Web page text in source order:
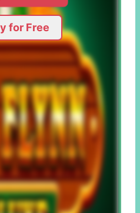
for Free